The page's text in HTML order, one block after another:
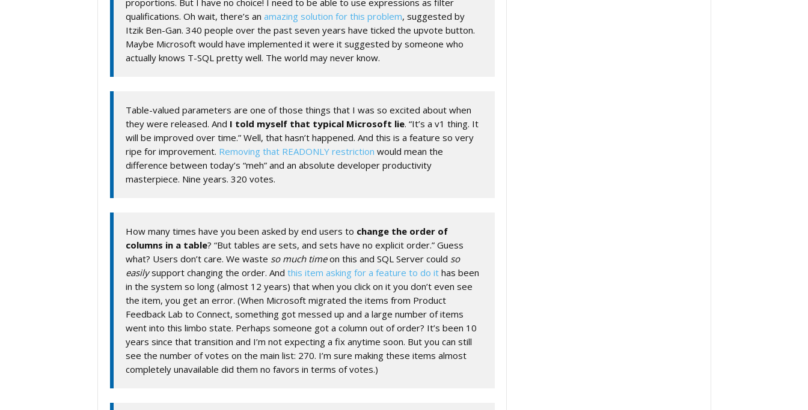
proportions. But I have no choice! I need to be able to use expressions as filter
qualifications. Oh wait, there’s an amazing solution for this problem, suggested by
Itzik Ben-Gan. 340 people over the past seven years have ticked the upvote button.
Maybe Microsoft would have implemented it were it suggested by someone who
actually knows T-SQL pretty well. The world may never know.
Table-valued parameters are one of those things that I was so excited about when
they were released. And I told myself that typical Microsoft lie. “It’s a v1 thing. It
will be improved over time.” Well, that hasn’t happened. And this is a feature so very
ripe for improvement. Removing that READONLY restriction would mean the
difference between today’s “meh” and an absolute developer productivity
masterpiece. Nine years. 320 votes.
How many times have you been asked by end users to change the order of
columns in a table? “But tables are sets, and sets have no explicit order.” Guess
what? Users don’t care. We waste so much timeon this and SQL Server could so
easilysupport changing the order. And this item asking for a feature to do ithas been
in the system so long (almost 12 years) that when you click on it you don’t even see
the item, you get an error. (When Microsoft migrated the items from Product
Feedback Lab to Connect, something got messed up and a large number of items
went into this limbo state. Perhaps someone got a column out of order? It’s been 10
years since that transition and I’m not expecting a fix anytime soon. But you can still
see the number of votes on the main list: 270. I’m sure making these items almost
completely unavailable did them no favors in terms of votes.)